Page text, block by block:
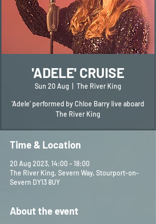
'ADELE' CRUISE
Sun 20 Aug The River King
'Adele' performed by Chloe Barry live aboard
The River King
Time & Location
20 Aug 2023, 14:00 – 18:00
The River King, Severn Way, Stourport-on-
Severn DY13 8UY
About the event